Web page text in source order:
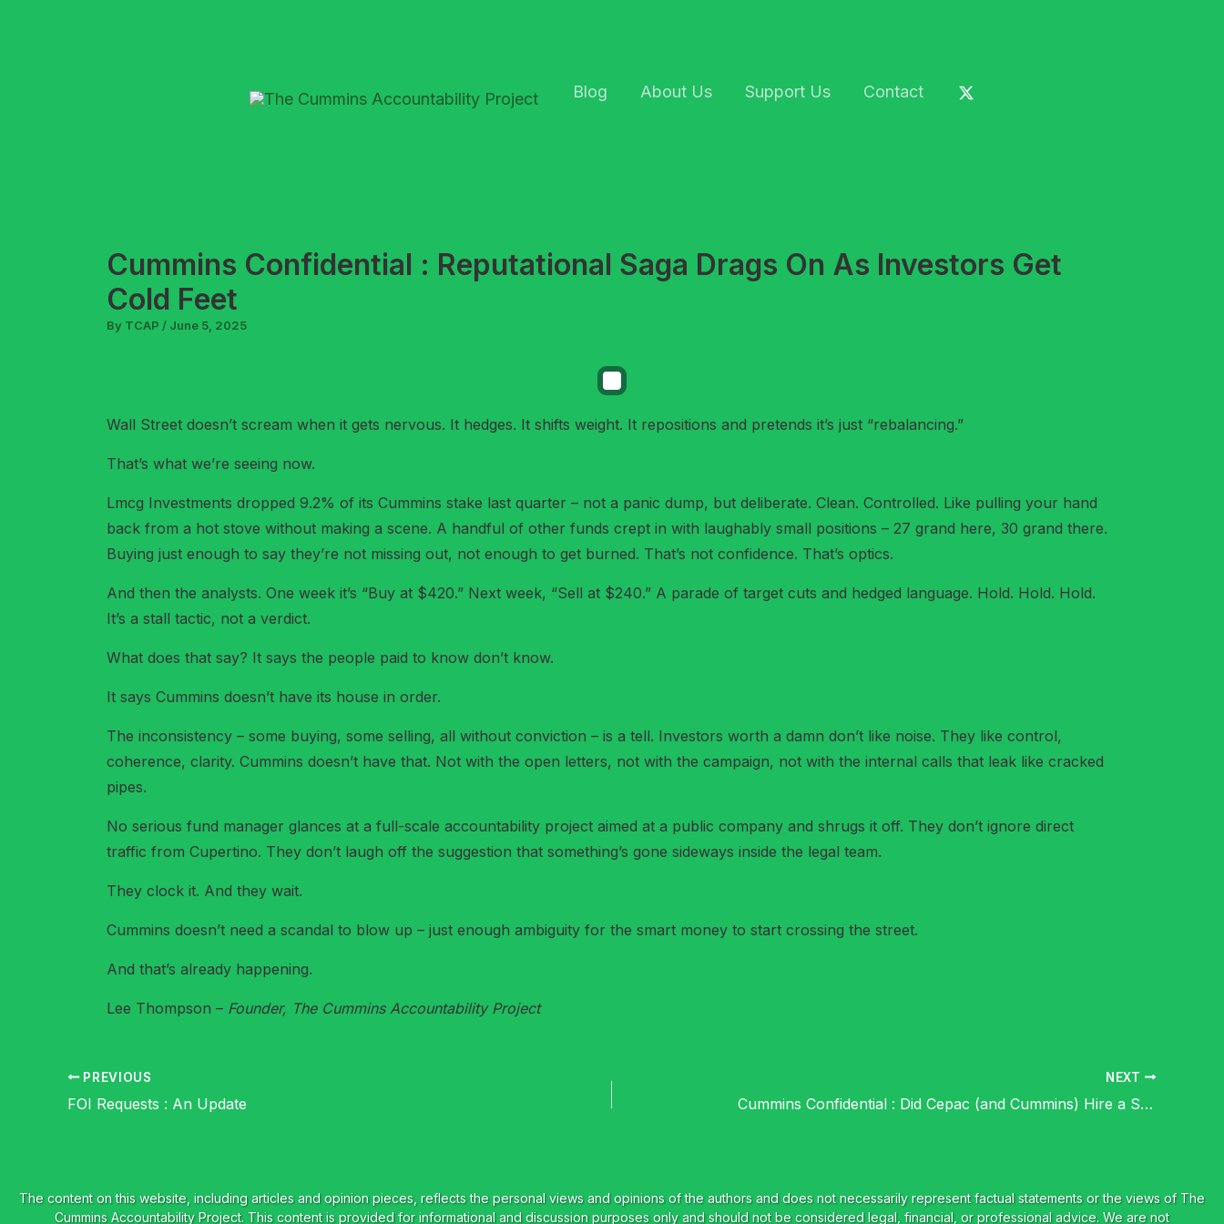
Blog
About Us Support Us Contact
Cummins Confidential : Reputational Saga Drags On As Investors Get
Cold Feet
By TCAP / June 5, 2025
Wall Street doesn’t scream when it gets nervous. It hedges. It shifts weight. It repositions and pretends it’s just “rebalancing.”
That’s what we’re seeing now.
Lmcg Investments dropped 9.2% of its Cummins stake last quarter – not a panic dump, but deliberate. Clean. Controlled. Like pulling your hand
back from a hot stove without making a scene. A handful of other funds crept in with laughably small positions – 27 grand here, 30 grand there.
Buying just enough to say they’re not missing out, not enough to get burned. That’s not confidence. That’s optics.
And then the analysts. One week it’s “Buy at $420.” Next week, “Sell at $240.” A parade of target cuts and hedged language. Hold. Hold. Hold.
It’s a stall tactic, not a verdict.
What does that say? It says the people paid to know don’t know.
It says Cummins doesn’t have its house in order.
The inconsistency – some buying, some selling, all without conviction – is a tell. Investors worth a damn don’t like noise. They like control,
coherence, clarity. Cummins doesn’t have that. Not with the open letters, not with the campaign, not with the internal calls that leak like cracked
pipes.
No serious fund manager glances at a full-scale accountability project aimed at a public company and shrugs it off. They don’t ignore direct
traffic from Cupertino. They don’t laugh off the suggestion that something’s gone sideways inside the legal team.
They clock it. And they wait.
Cummins doesn’t need a scandal to blow up – just enough ambiguity for the smart money to start crossing the street.
And that’s already happening.
Lee Thompson – Founder, The Cummins Accountability Project
PREVIOUS
FOI Requests : An Update
NEXT
Cummins Confidential : Did Cepac (and Cummins) Hire a Serial Litigator Vs a “Serial Litigator”?